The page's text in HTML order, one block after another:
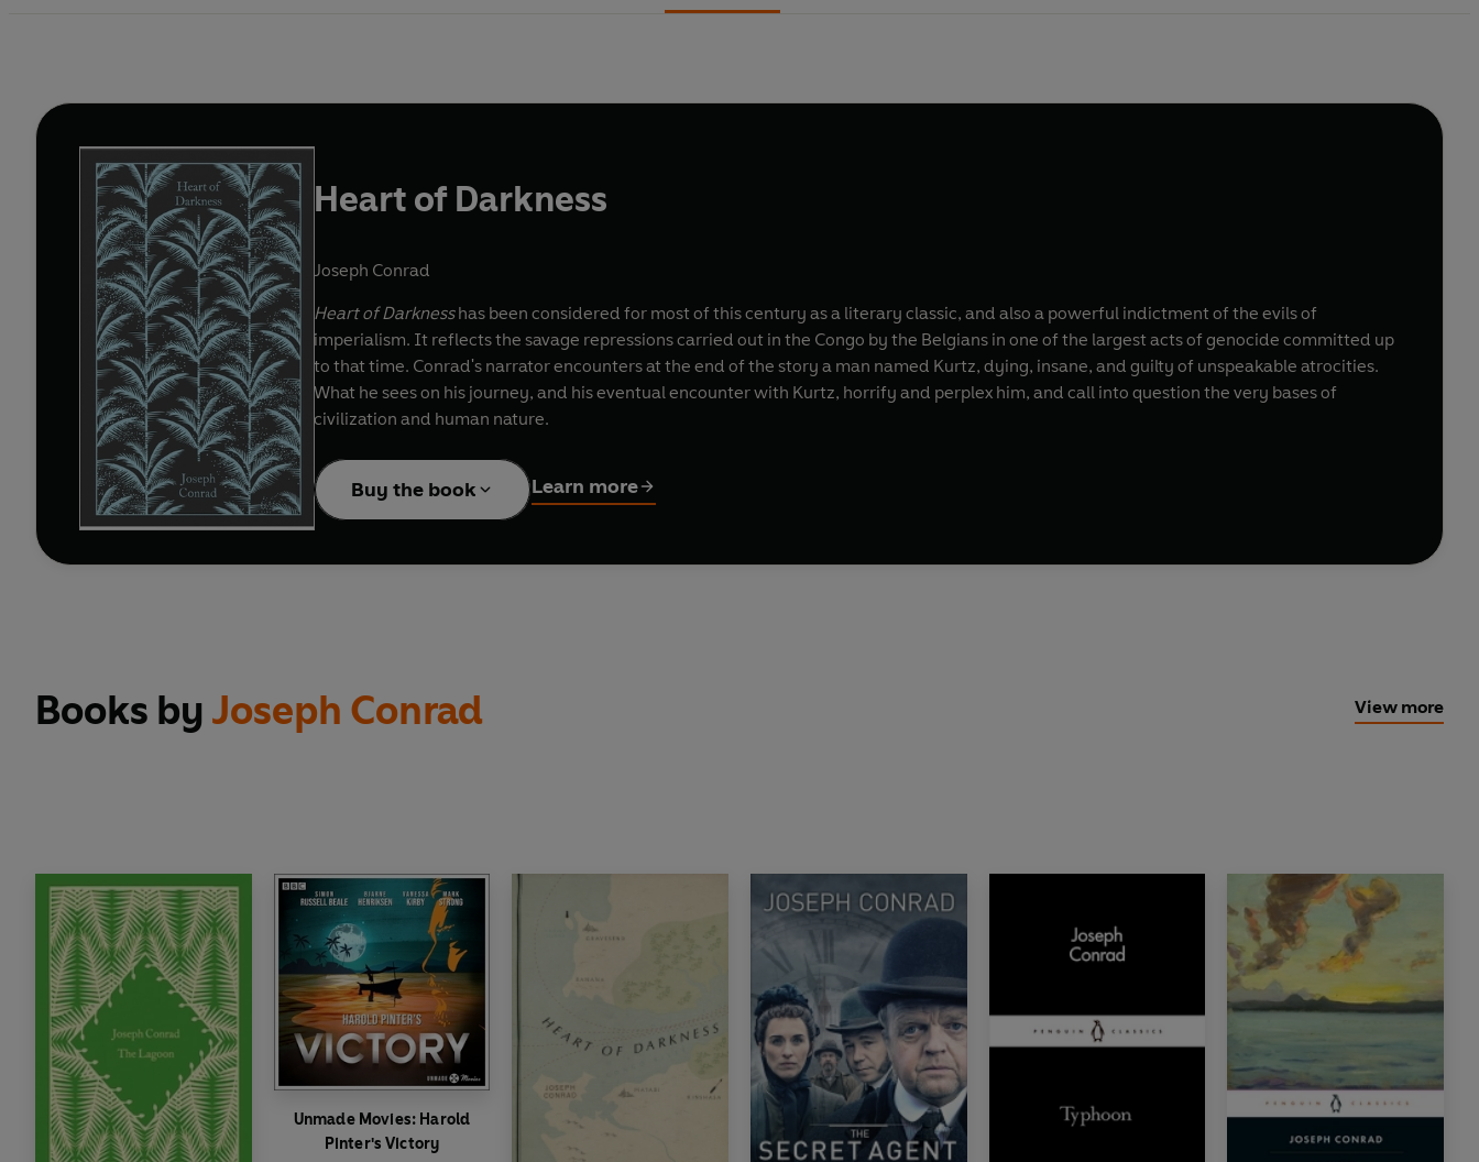
Heart of Darkness
Joseph Conrad
Heart of Darknesshas been considered for most of this century as a literary classic, and also a powerful indictment of the evils of
imperialism. It reflects the savage repressions carried out in the Congo by the Belgians in one of the largest acts of genocide committed up
to that time. Conrad's narrator encounters at the end of the story a man named Kurtz, dying, insane, and guilty of unspeakable atrocities.
What he sees on his journey, and his eventual encounter with Kurtz, horrify and perplex him, and call into question the very bases of
civilization and human nature.
Buy the book Learn more
Books by Joseph Conrad View more
Unmade Movies: Harold
Pinter's Victory